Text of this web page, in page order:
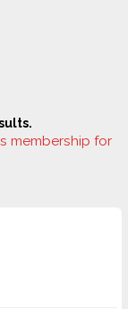
membership for